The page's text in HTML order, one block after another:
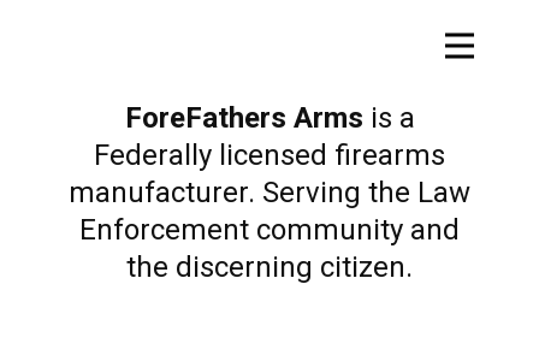
ForeFathers Arms is a
Federally licensed firearms
manufacturer. Serving the Law
Enforcement community and
the discerning citizen.